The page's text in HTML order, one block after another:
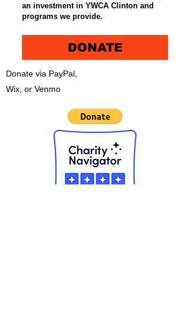
an investment in YWCA Clinton and
programs we provide.
DONATE
Donate via PayPal,
Wix, or Venmo